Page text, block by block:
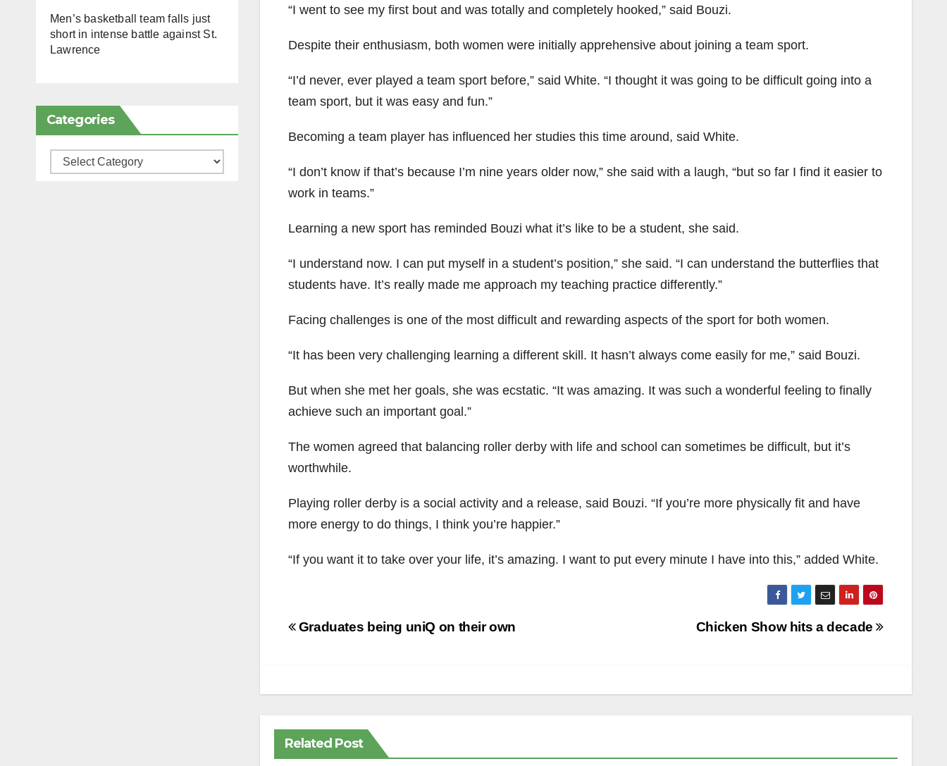
Men’s basketball team falls just
short in intense battle against St.
Lawrence
Categories
Categories
“I went to see my first bout and was totally and completely hooked,” said Bouzi.
Despite their enthusiasm, both women were initially apprehensive about joining a team sport.
“I’d never, ever played a team sport before,” said White. “I thought it was going to be difficult going into a
team sport, but it was easy and fun.”
Becoming a team player has influenced her studies this time around, said White.
“I don’t know if that’s because I’m nine years older now,” she said with a laugh, “but so far I find it easier to
work in teams.”
Learning a new sport has reminded Bouzi what it’s like to be a student, she said.
“I understand now. I can put myself in a student’s position,” she said. “I can understand the butterflies that
students have. It’s really made me approach my teaching practice differently.”
Facing challenges is one of the most difficult and rewarding aspects of the sport for both women.
“It has been very challenging learning a different skill. It hasn’t always come easily for me,” said Bouzi.
But when she met her goals, she was ecstatic. “It was amazing. It was such a wonderful feeling to finally
achieve such an important goal.”
The women agreed that balancing roller derby with life and school can sometimes be difficult, but it’s
worthwhile.
Playing roller derby is a social activity and a release, said Bouzi. “If you’re more physically fit and have
more energy to do things, I think you’re happier.”
“If you want it to take over your life, it’s amazing. I want to put every minute I have into this,” added White.
Post
Chicken Show hits a decade
Graduates being uniQ on their own
Related Post